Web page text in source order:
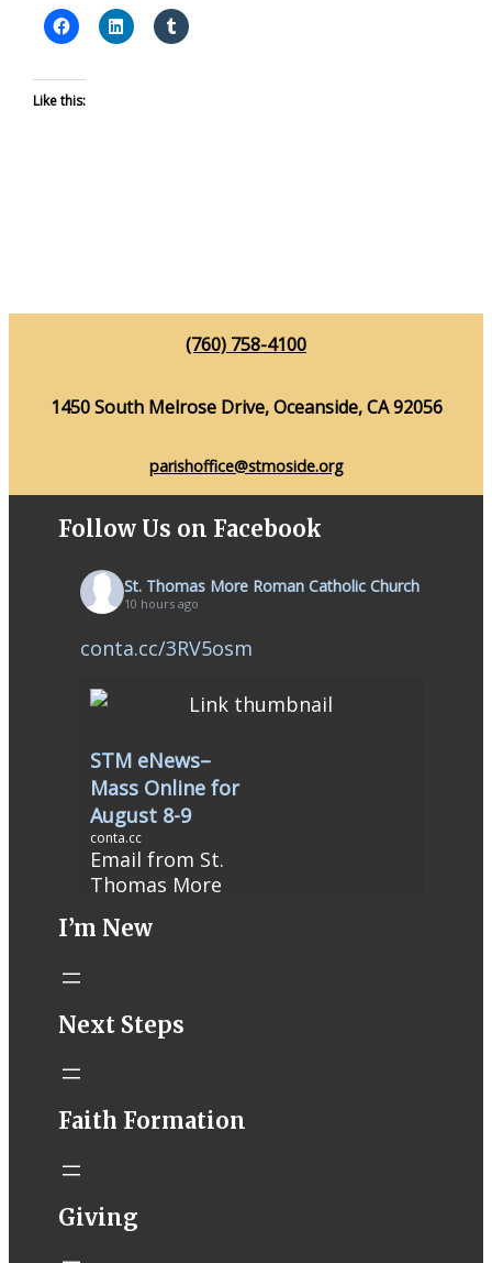
Like this:
(760) 758-4100
1450 South Melrose Drive, Oceanside, CA 92056
parishoffice@stmoside.org
Follow Us on Facebook
St. Thomas More Roman Catholic Church
10 hours ago
conta.cc/3RV5osm
STM eNews–
Mass Online for
August 8-9
conta.cc
Email from St.
Thomas More
STM eNews
5:00pm
Saturday with
Livestream Link
Worship Aid
Bulletin Con…
I’m New
Next Steps
Faith Formation
Giving